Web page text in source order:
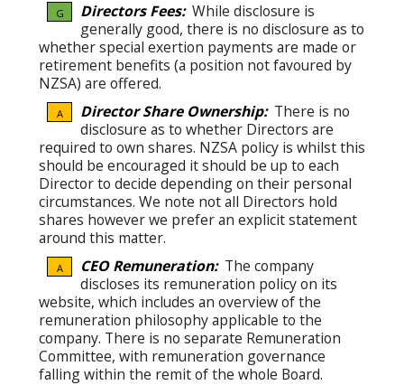
G Directors Fees:While disclosure is
generally good, there is no disclosure as to
whether special exertion payments are made or
retirement benefits (a position not favoured by
NZSA) are offered.
A Director Share Ownership:There is no
disclosure as to whether Directors are
required to own shares. NZSA policy is whilst this
should be encouraged it should be up to each
Director to decide depending on their personal
circumstances. We note not all Directors hold
shares however we prefer an explicit statement
around this matter.
A CEO Remuneration:The company
discloses its remuneration policy on its
website, which includes an overview of the
remuneration philosophy applicable to the
company. There is no separate Remuneration
Committee, with remuneration governance
falling within the remit of the whole Board.